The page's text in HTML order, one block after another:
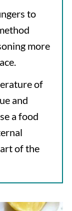
to
more
of
and
a food
of the